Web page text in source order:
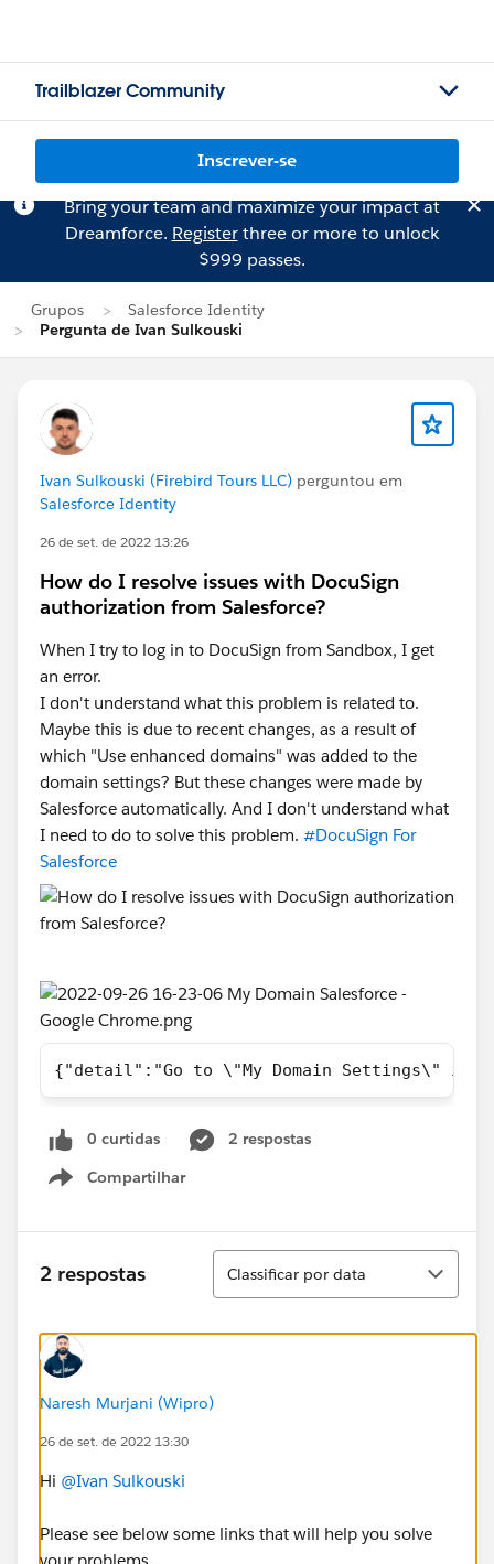
Trailblazer Community
Inscrever-se
Bring your team and maximize your impact at
Dreamforce. Registerthree or more to unlock
$999 passes.
Grupos
Salesforce Identity
Pergunta de Ivan Sulkouski
Ivan Sulkouski (Firebird Tours LLC) perguntou em
Salesforce Identity
26 de set. de 2022 13:26
How do I resolve issues with DocuSign
authorization from Salesforce?
When I try to log in to DocuSign from Sandbox, I get
an error.
I don't understand what this problem is related to.
Maybe this is due to recent changes, as a result of
which "Use enhanced domains" was added to the
domain settings? But these changes were made by
Salesforce automatically. And I don't understand what
I need to do to solve this problem. #DocuSign For
Salesforce
{"detail":"Go to \"My Domain Settings\" in
0 curtidas
2 respostas
Compartilhar
Show menu
2 respostas
Classificar
Classificar por data
Naresh Murjani (Wipro)
26 de set. de 2022 13:30
Hi @Ivan Sulkouski
Please see below some links that will help you solve